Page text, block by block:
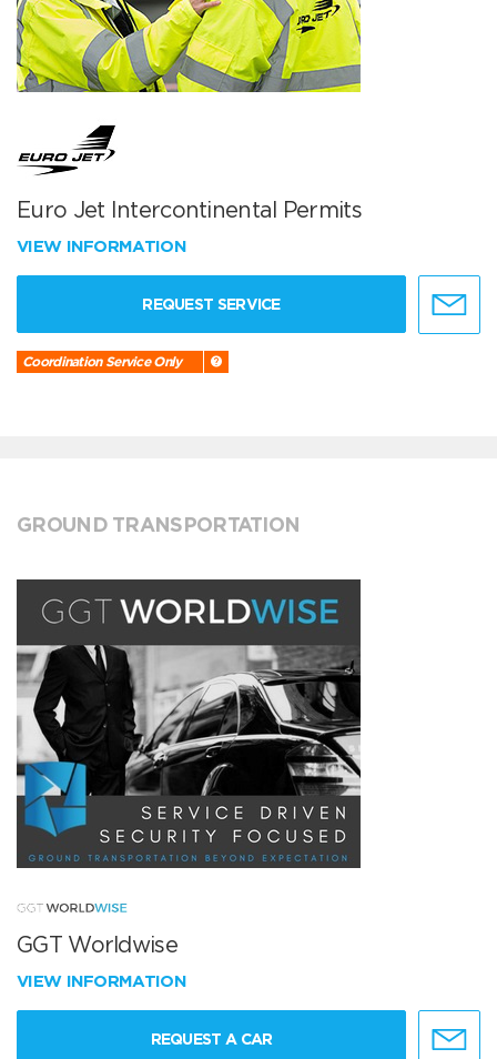
Euro Jet Intercontinental Permits
VIEW INFORMATION
REQUEST SERVICE
Coordination Service Only
GROUND TRANSPORTATION
GGT Worldwise
VIEW INFORMATION
REQUEST A CAR